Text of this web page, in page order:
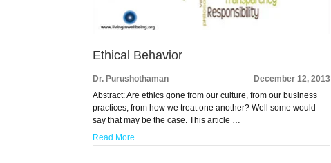
Ethical Behavior
Dr. Purushothaman
December 12, 2013
Abstract: Are ethics gone from our culture, from our business
practices, from how we treat one another? Well some would
say that may be the case. This article …
Read More